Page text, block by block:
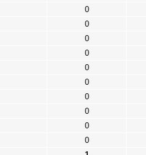
0
0
0
0
0
0
0
0
0
0